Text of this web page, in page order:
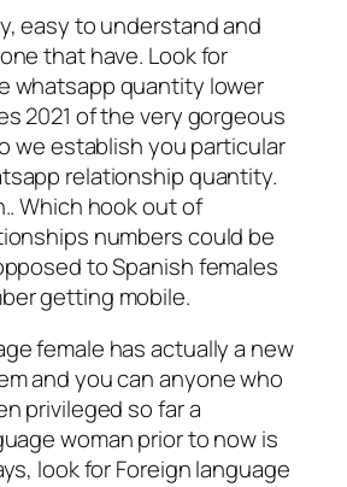
easy to understand and
that have. Look for
whatsapp quantity lower
2021 of the very gorgeous
we establish you particular
relationship quantity.
Which hook out of
numbers could be
to Spanish females
getting mobile.
female has actually a new
and you can anyone who
privileged so far a
woman prior to now is
look for Foreign language